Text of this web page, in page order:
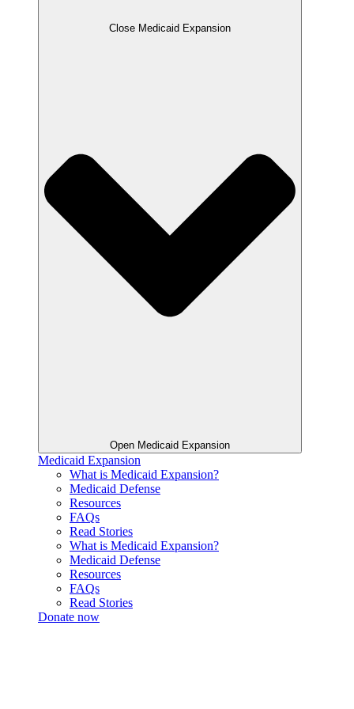
Close Medicaid Expansion
Open Medicaid Expansion
Medicaid Expansion
What is Medicaid Expansion?
Medicaid Defense
Resources
FAQs
Read Stories
What is Medicaid Expansion?
Medicaid Defense
Resources
FAQs
Read Stories
Donate now